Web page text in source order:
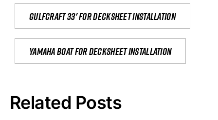
Gulfcraft 33' for decksheet installation
yamaha boat for decksheet installation
Related Posts